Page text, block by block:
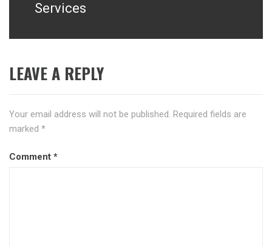
Services
LEAVE A REPLY
Your email address will not be published. Required fields are
marked *
Comment *